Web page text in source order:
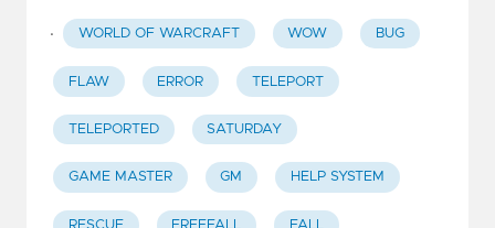
· WORLD OF WARCRAFT WOW BUG
FLAW ERROR TELEPORT
TELEPORTED SATURDAY
GAME MASTER GM HELP SYSTEM
RESCUE FREEFALL FALL